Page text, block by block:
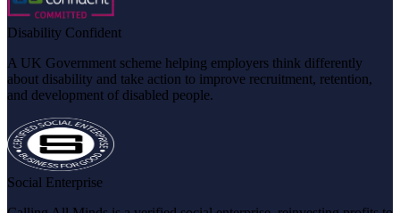
Disability Confident
A UK Government scheme helping employers think differently
about disability and take action to improve recruitment, retention,
and development of disabled people.
Social Enterprise